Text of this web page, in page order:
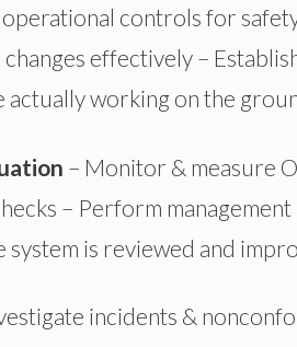
controls for
effectively –
actually working on the
– Monitor & measure
– Perform
system is reviewed and
incidents &